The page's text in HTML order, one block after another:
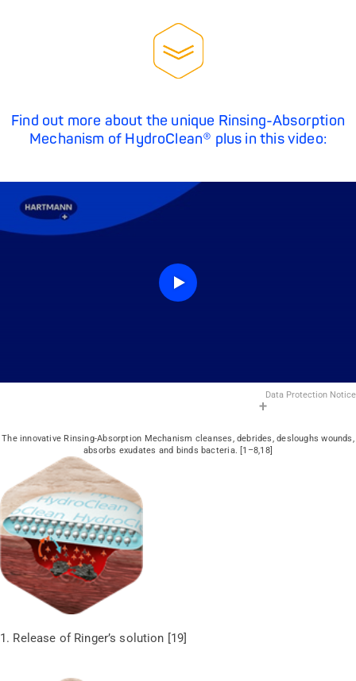
Find out more about the unique Rinsing-Absorption
Mechanism of HydroClean® plus in this video:
Data Protection Notice
The innovative Rinsing-Absorption Mechanism cleanses, debrides, desloughs wounds,
absorbs exudates and binds bacteria. [1–8,18]
1. Release of Ringer’s solution [19]